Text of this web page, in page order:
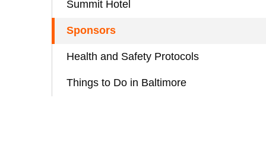
Summit Hotel
Sponsors
Health and Safety Protocols
Things to Do in Baltimore